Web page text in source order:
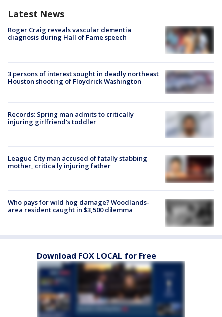
Latest News
Roger Craig reveals vascular dementia
diagnosis during Hall of Fame speech
3 persons of interest sought in deadly northeast
Houston shooting of Floydrick Washington
Records: Spring man admits to critically
injuring girlfriend's toddler
League City man accused of fatally stabbing
mother, critically injuring father
Who pays for wild hog damage? Woodlands-
area resident caught in $3,500 dilemma
Download FOX LOCAL for Free